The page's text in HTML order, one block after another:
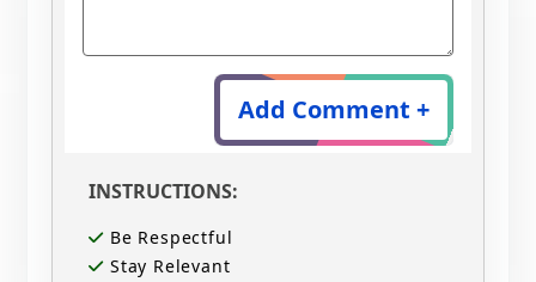
Add Comment +
INSTRUCTIONS:
Be Respectful
Stay Relevant